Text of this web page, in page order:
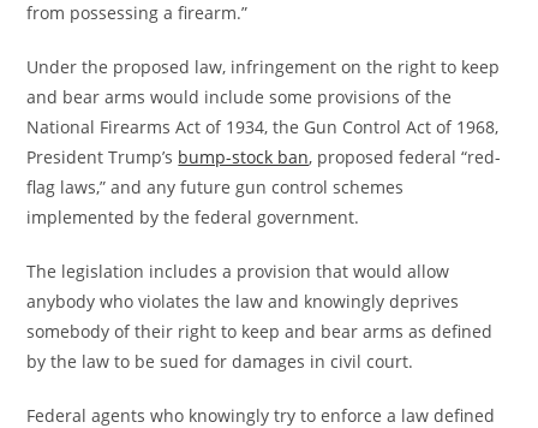
from possessing a firearm.”
Under the proposed law, infringement on the right to keep
and bear arms would include some provisions of the
National Firearms Act of 1934, the Gun Control Act of 1968,
President Trump’s bump-stock ban, proposed federal “red-
flag laws,” and any future gun control schemes
implemented by the federal government.
The legislation includes a provision that would allow
anybody who violates the law and knowingly deprives
somebody of their right to keep and bear arms as defined
by the law to be sued for damages in civil court.
Federal agents who knowingly try to enforce a law defined